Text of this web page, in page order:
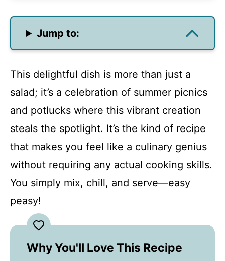
Jump to:
This delightful dish is more than just a
salad; it’s a celebration of summer picnics
and potlucks where this vibrant creation
steals the spotlight. It’s the kind of recipe
that makes you feel like a culinary genius
without requiring any actual cooking skills.
You simply mix, chill, and serve—easy
peasy!
Why You'll Love This Recipe